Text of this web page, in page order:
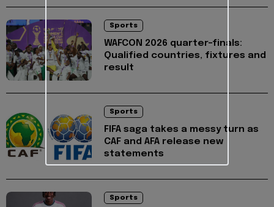
Sports
WAFCON 2026 quarter-finals:
Qualified countries, fixtures and
result
Sports
FIFA saga takes a messy turn as
CAF and AFA release new
statements
Sports